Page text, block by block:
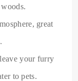
great
your furry
to pets.